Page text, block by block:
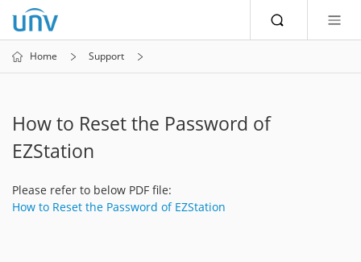
Home Support
How to Reset the Password of
EZStation
Please refer to below PDF file:
How to Reset the Password of EZStation